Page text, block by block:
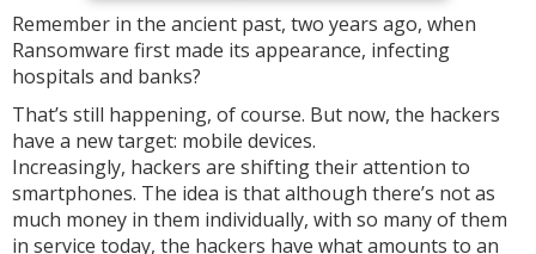
Remember in the ancient past, two years ago, when
Ransomware first made its appearance, infecting
hospitals and banks?
That’s still happening, of course. But now, the hackers
have a new target: mobile devices.
Increasingly, hackers are shifting their attention to
smartphones. The idea is that although there’s not as
much money in them individually, with so many of them
in service today, the hackers have what amounts to an